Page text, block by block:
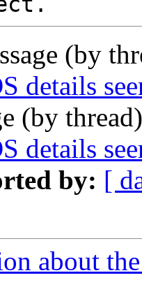
(by
details
(by
details
by: [
about